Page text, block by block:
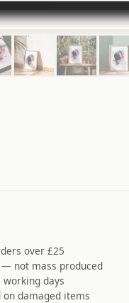
over £25
not mass produced
days
damaged items